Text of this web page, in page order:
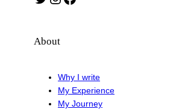
About
Why I write
My Experience
My Journey